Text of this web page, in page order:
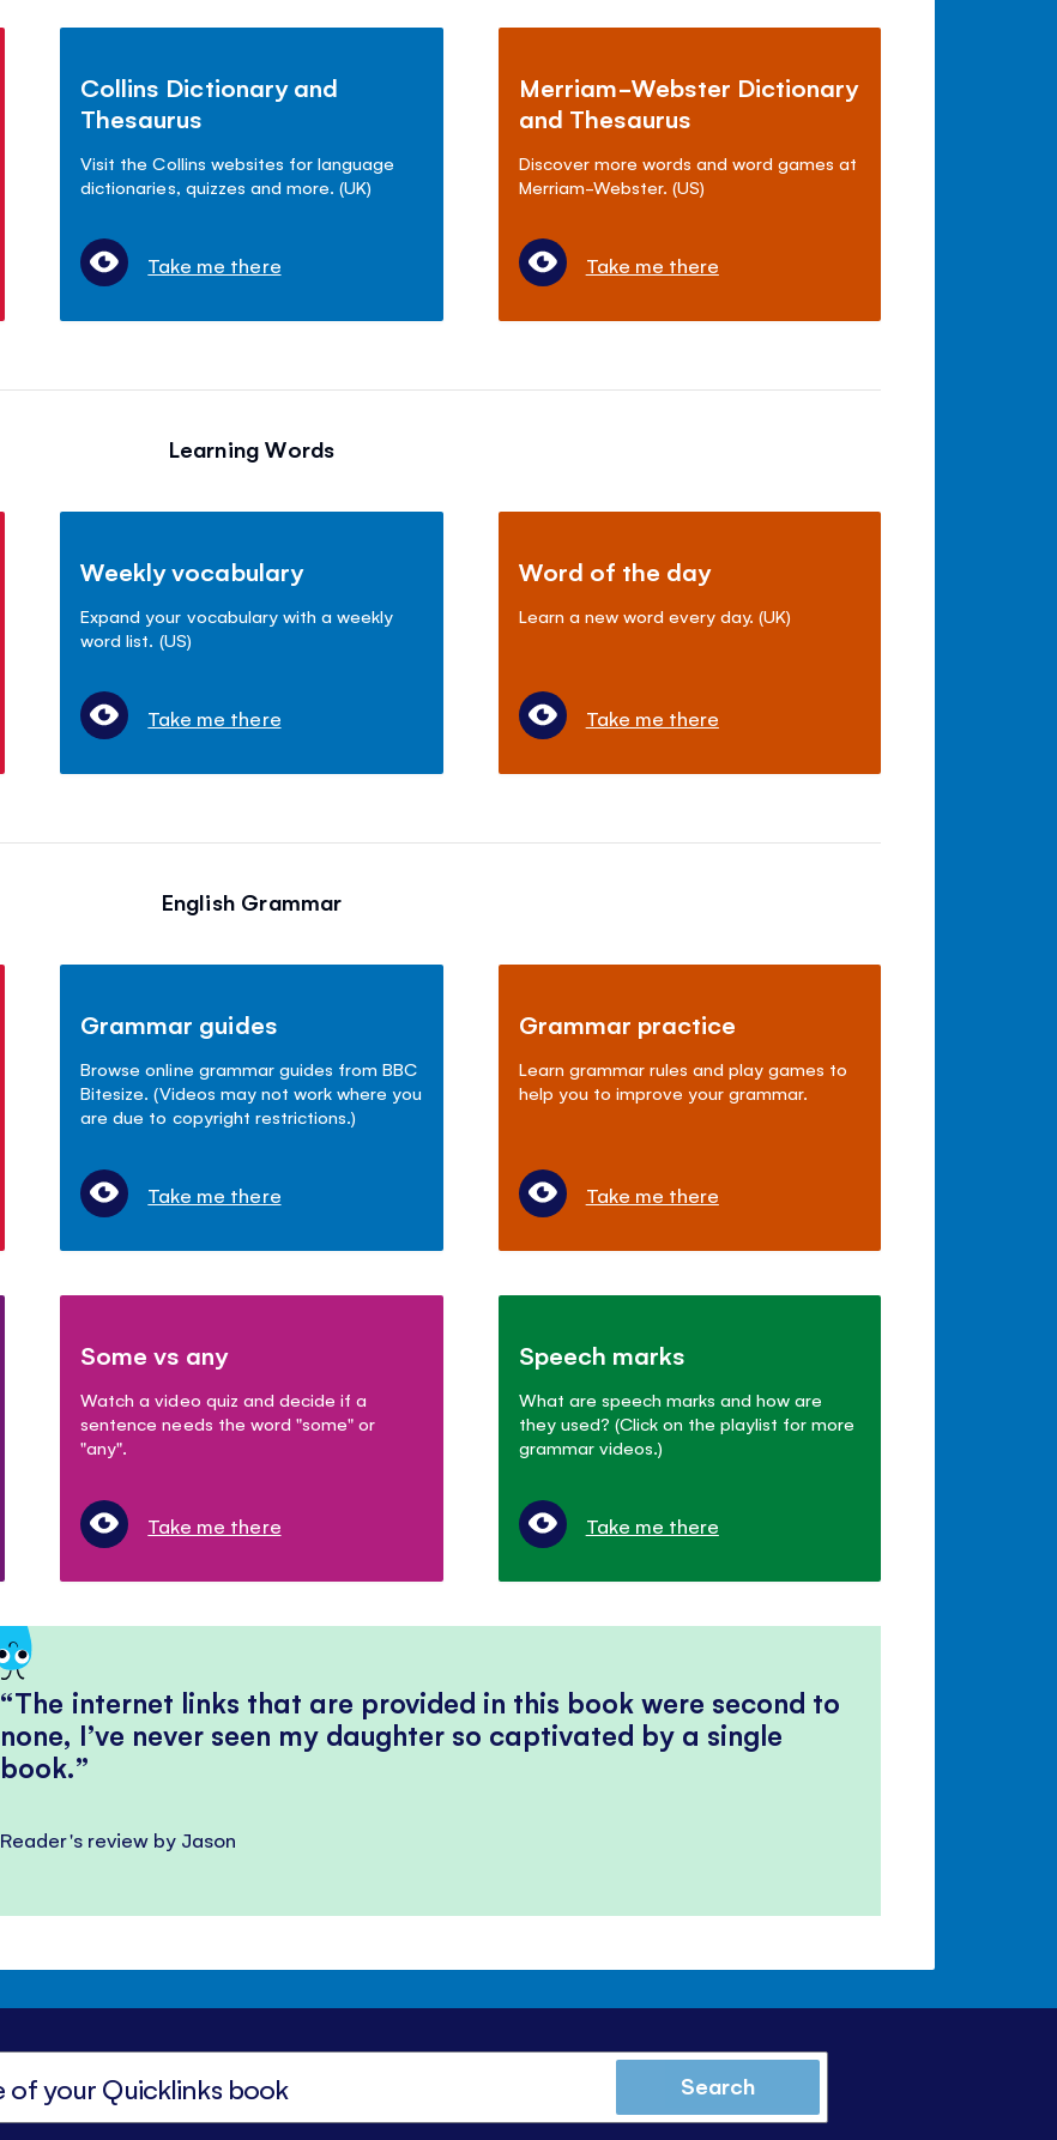
Collins Dictionary and
Thesaurus
Visit the Collins websites for language
dictionaries, quizzes and more. (UK)
Take me there
Merriam-Webster Dictionary
and Thesaurus
Discover more words and word games at
Merriam-Webster. (US)
Take me there
Learning Words
Weekly vocabulary
Expand your vocabulary with a weekly
word list. (US)
Take me there
Word of the day
Learn a new word every day. (UK)
Take me there
English Grammar
Grammar guides
Browse online grammar guides from BBC
Bitesize. (Videos may not work where you
are due to copyright restrictions.)
Take me there
Grammar practice
Learn grammar rules and play games to
help you to improve your grammar.
Take me there
Some vs any
Watch a video quiz and decide if a
sentence needs the word "some" or
"any".
Take me there
Speech marks
What are speech marks and how are
they used? (Click on the playlist for more
grammar videos.)
Take me there
The internet links that are provided in this book were second to
none, I’ve never seen my daughter so captivated by a single
book.
Reader's review by Jason
Search